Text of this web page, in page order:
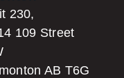
230,
109 Street
AB T6G